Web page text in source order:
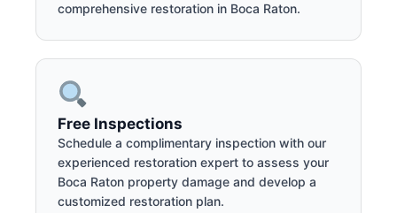
comprehensive restoration in Boca Raton.
Free Inspections
Schedule a complimentary inspection with our
experienced restoration expert to assess your
Boca Raton property damage and develop a
customized restoration plan.